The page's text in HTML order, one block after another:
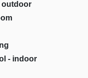
outdoor
- indoor